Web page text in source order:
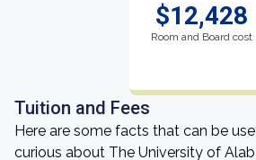
$12,428
Room and Board cost
Tuition and Fees
Here are some facts that can be
curious about The University of